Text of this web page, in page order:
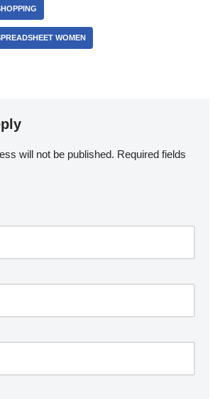
WOMEN
will not be published. Required fields